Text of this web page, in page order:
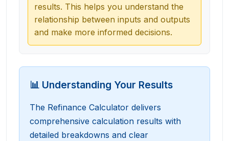
results. This helps you understand the
relationship between inputs and outputs
and make more informed decisions.
📊 Understanding Your Results
The Refinance Calculator delivers
comprehensive calculation results with
detailed breakdowns and clear